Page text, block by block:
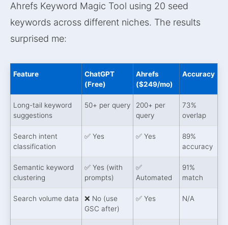
Ahrefs Keyword Magic Tool using 20 seed
keywords across different niches. The results
surprised me:
Feature
ChatGPT
(Free)
Ahrefs
($249/mo)
Accuracy
Long-tail keyword
suggestions
50+ per query
200+ per
query
73%
overlap
Search intent
classification
✅ Yes ✅ Yes
89%
accuracy
Semantic keyword
clustering
✅ Yes (with
prompts)
✅
Automated
91%
match
Search volume data
❌ No (use
GSC after)
✅ Yes N/A